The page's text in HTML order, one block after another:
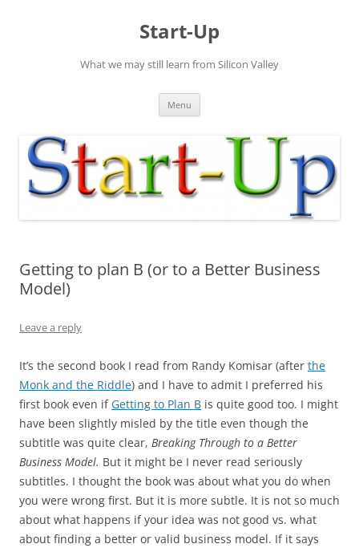
Start-Up
What we may still learn from Silicon Valley
Menu
Getting to plan B (or to a Better Business
Model)
Leave a reply
It’s the second book I read from Randy Komisar (after the
Monk and the Riddle) and I have to admit I preferred his
first book even if Getting to Plan B is quite good too. I might
have been slightly misled by the title even though the
subtitle was quite clear, Breaking Through to a Better
Business Model. But it might be I never read seriously
subtitles. I thought the book was about what you do when
you were wrong first. But it is more subtle. It is not so much
about what happens if your idea was not good vs. what
about finding a better or valid business model. If it says